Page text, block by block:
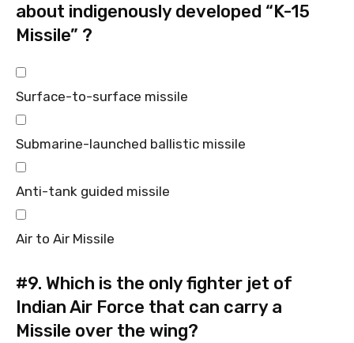
about indigenously developed “K-15
Missile” ?
Surface-to-surface missile
Submarine-launched ballistic missile
Anti-tank guided missile
Air to Air Missile
#9. Which is the only fighter jet of
Indian Air Force that can carry a
Missile over the wing?